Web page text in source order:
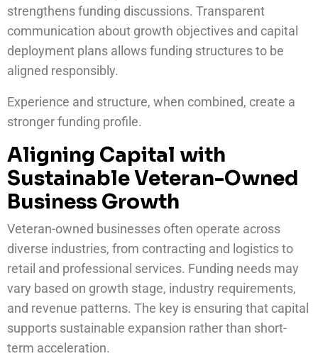
strengthens funding discussions. Transparent
communication about growth objectives and capital
deployment plans allows funding structures to be
aligned responsibly.
Experience and structure, when combined, create a
stronger funding profile.
Aligning Capital with
Sustainable Veteran-Owned
Business Growth
Veteran-owned businesses often operate across
diverse industries, from contracting and logistics to
retail and professional services. Funding needs may
vary based on growth stage, industry requirements,
and revenue patterns. The key is ensuring that capital
supports sustainable expansion rather than short-
term acceleration.